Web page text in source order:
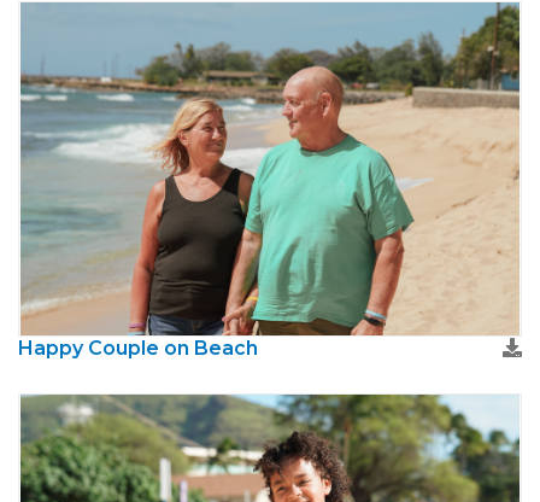
Happy Couple on Beach